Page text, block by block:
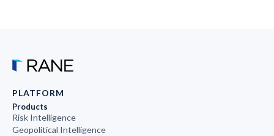
PLATFORM
Products
Risk Intelligence
Geopolitical Intelligence